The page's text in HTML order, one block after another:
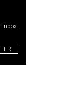
inbox.